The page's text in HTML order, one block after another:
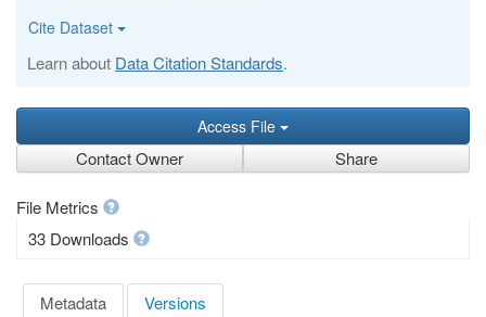
Cite Dataset
Learn about Data Citation Standards.
Access File
Contact Owner Share
File Metrics
33 Downloads
Metadata Versions